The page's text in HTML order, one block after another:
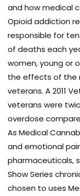
and how medical
Opioid addiction
responsible for
of deaths each
women, young or
the effects of the
veterans. A 2011
veterans were
overdose
As Medical
and emotional
pharmaceuticals,
Show Series
chosen to uses